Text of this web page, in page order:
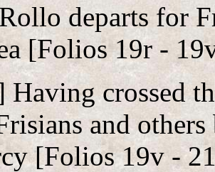
departs for
[Folios 19r -
crossed
and
[Folios 19v -